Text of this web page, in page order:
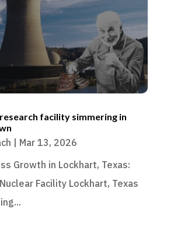
facility simmering in
| Mar 13, 2026
Growth in Lockhart, Texas:
Facility Lockhart, Texas